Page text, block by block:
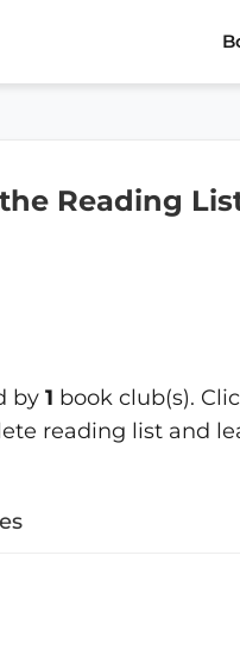
Reading
by 1 book club(s).
reading list and